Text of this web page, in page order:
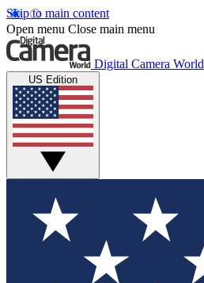
Skip to main content
Open menu Close main menu
Digital Camera World
US Edition